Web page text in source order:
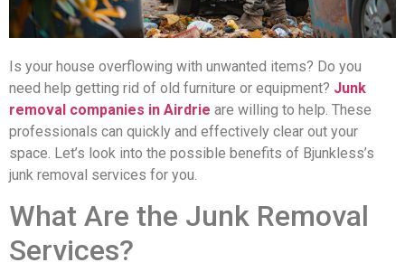
Is your house overflowing with unwanted items? Do you
need help getting rid of old furniture or equipment? Junk
removal companies in Airdrie are willing to help. These
professionals can quickly and effectively clear out your
space. Let’s look into the possible benefits of Bjunkless’s
junk removal services for you.
What Are the Junk Removal
Services?